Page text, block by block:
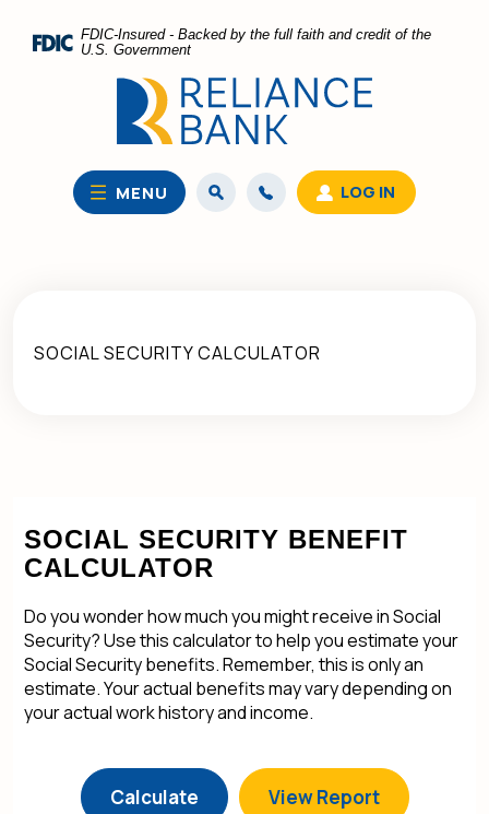
Skip
Acrobat
FDIC-Insured - Backed by the full faith and credit of the
U.S. Government
MENU LOG IN
SOCIAL SECURITY CALCULATOR
SOCIAL SECURITY BENEFIT
CALCULATOR
Do you wonder how much you might receive in Social
Security? Use this calculator to help you estimate your
Social Security benefits. Remember, this is only an
estimate. Your actual benefits may vary depending on
your actual work history and income.